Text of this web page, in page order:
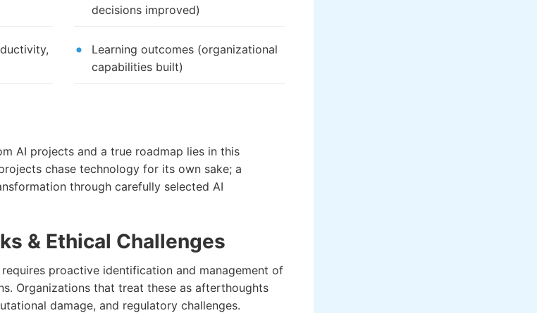
decisions improved)
Learning outcomes (organizational
capabilities built)
AI projects and a true roadmap lies in this
chase technology for its own sake; a
through carefully selected AI
& Ethical Challenges
proactive identification and management of
Organizations that treat these as afterthoughts
damage, and regulatory challenges.